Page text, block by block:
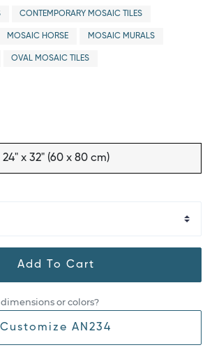
CONTEMPORARY MOSAIC TILES
MOSAIC HORSE MOSAIC MURALS
OVAL MOSAIC TILES
24" x 32" (60 x 80 cm)
Add To Cart
or colors?
Customize AN234